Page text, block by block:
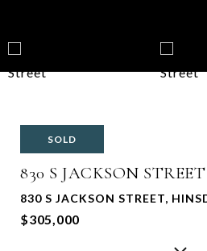
SOLD
830 S JACKSON STREET
830 S JACKSON STREET,
$305,000